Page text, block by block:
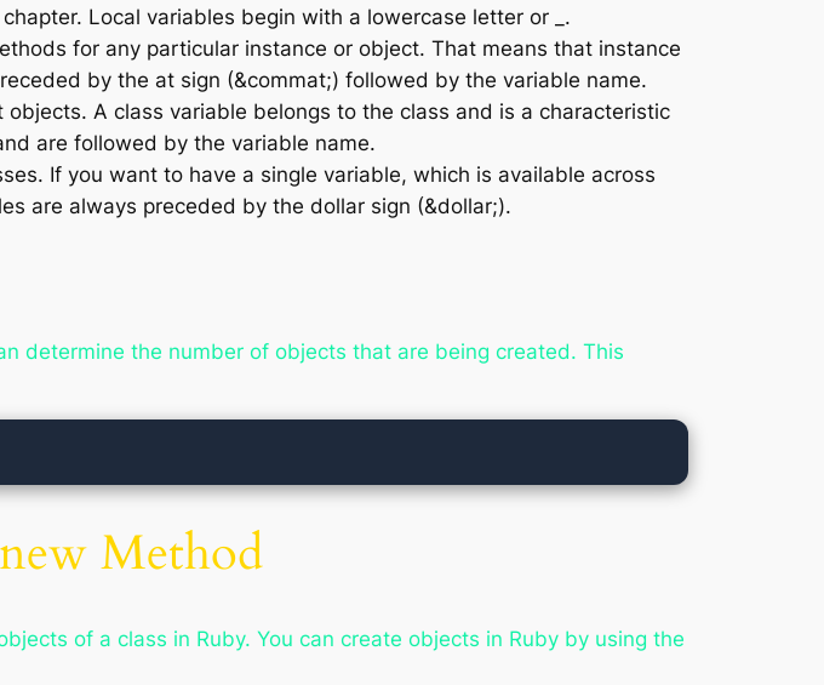
Local variables begin with a lowercase letter or _.
for any particular instance or object. That means that instance
by the at sign (&commat;) followed by the variable name.
A class variable belongs to the class and is a characteristic
are followed by the variable name.
If you want to have a single variable, which is available across
are always preceded by the dollar sign (&dollar;).
determine the number of objects that are being created. This
Method
of a class in Ruby. You can create objects in Ruby by using the